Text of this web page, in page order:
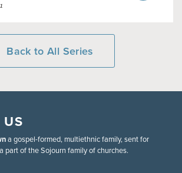
Back to All Series
a gospel-formed, multiethnic family, sent for
part of the Sojourn family of churches.